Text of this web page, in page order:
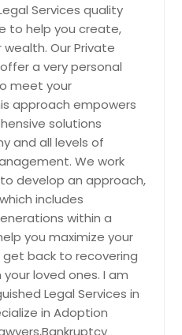
Services quality
to help you create,
Our Private
a very personal
meet your
approach empowers
solutions
and all levels of
We work
develop an approach,
includes
within a
you maximize your
back to recovering
loved ones. I am
Legal Services in
in Adoption